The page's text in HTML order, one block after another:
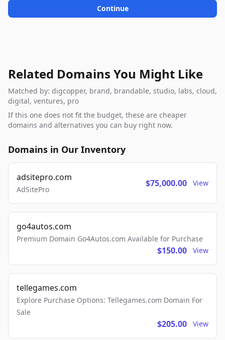
Continue
Related Domains You Might Like
Matched by: digcopper, brand, brandable, studio, labs, cloud,
digital, ventures, pro
If this one does not fit the budget, these are cheaper
domains and alternatives you can buy right now.
Domains in Our Inventory
adsitepro.com
AdSitePro
$75,000.00 View
go4autos.com
Premium Domain Go4Autos.com Available for Purchase
$150.00 View
tellegames.com
Explore Purchase Options: Tellegames.com Domain For
Sale
$205.00 View